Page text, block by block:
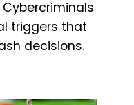
triggers that
decisions.